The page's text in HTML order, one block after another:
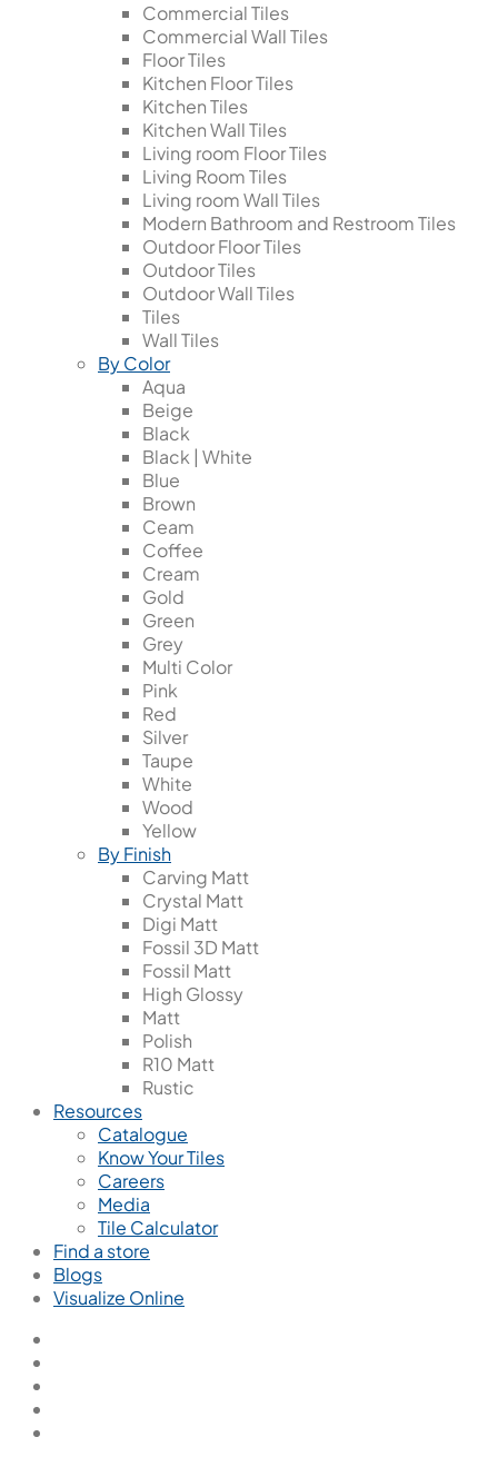
Commercial Tiles
Commercial Wall Tiles
Floor Tiles
Kitchen Floor Tiles
Kitchen Tiles
Kitchen Wall Tiles
Living room Floor Tiles
Living Room Tiles
Living room Wall Tiles
Modern Bathroom and Restroom Tiles
Outdoor Floor Tiles
Outdoor Tiles
Outdoor Wall Tiles
Tiles
Wall Tiles
By Color
Aqua
Beige
Black
Black | White
Blue
Brown
Ceam
Coffee
Cream
Gold
Green
Grey
Multi Color
Pink
Red
Silver
Taupe
White
Wood
Yellow
By Finish
Carving Matt
Crystal Matt
Digi Matt
Fossil 3D Matt
Fossil Matt
High Glossy
Matt
Polish
R10 Matt
Rustic
Resources
Catalogue
Know Your Tiles
Careers
Media
Tile Calculator
Find a store
Blogs
Visualize Online